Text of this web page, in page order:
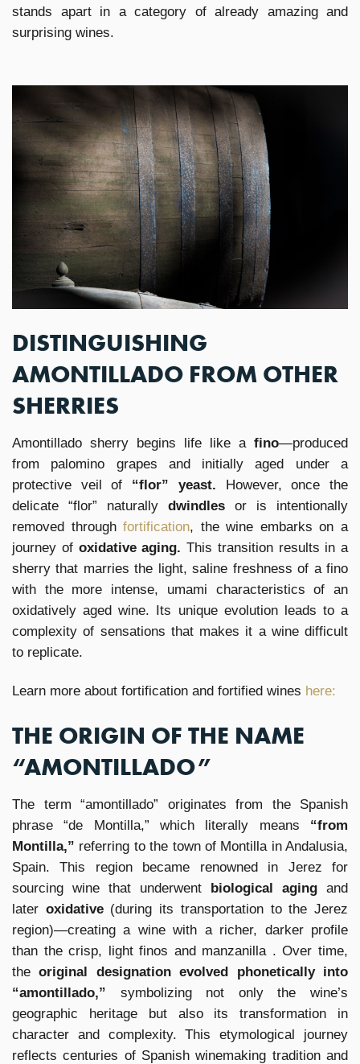
stands apart in a category of already amazing and
surprising wines.
DISTINGUISHING
AMONTILLADO FROM OTHER
SHERRIES
Amontillado sherry begins life like a fino—produced
from palomino grapes and initially aged under a
protective veil of “flor” yeast. However, once the
delicate “flor” naturally dwindles or is intentionally
removed throughfortification, the wine embarks on a
journey of oxidative aging. This transition results in a
sherry that marries the light, saline freshness of a fino
with the more intense, umami characteristics of an
oxidatively aged wine. Its unique evolution leads to a
complexity of sensations that makes it a wine difficult
to replicate.
Learn more about fortification and fortified wines here:
THE ORIGIN OF THE NAME
“AMONTILLADO”
The term “amontillado” originates from the Spanish
phrase “de Montilla,” which literally means “from
Montilla,” referring to the town of Montilla in Andalusia,
Spain. This region became renowned in Jerez for
sourcing wine that underwent biological aging and
later oxidative(during its transportation to the Jerez
region)—creating a wine with a richer, darker profile
than the crisp, light finos and manzanilla . Over time,
theoriginal designation evolved phonetically into
“amontillado,” symbolizing not only the wine’s
geographic heritage but also its transformation in
character and complexity. This etymological journey
reflects centuries of Spanish winemaking tradition and